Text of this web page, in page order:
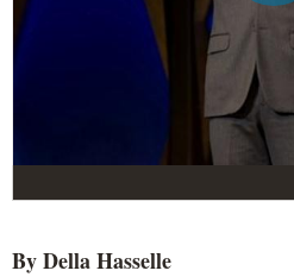
By Della Hasselle